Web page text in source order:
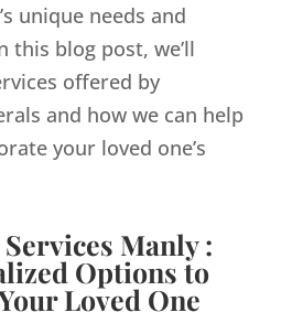
unique needs and
this blog post, we’ll
offered by
and how we can help
your loved one’s
Manly :
Options to
Loved One